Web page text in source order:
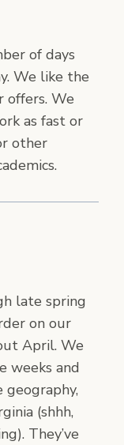
of days
We like the
offers. We
as fast or
other
late spring
on our
April. We
weeks and
geography,
(shhh,
They’ve